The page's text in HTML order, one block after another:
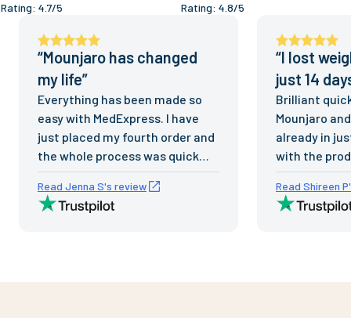
Rating: 4.7/5 Rating:4.8/5
“Mounjaro has changed
my life”
Everything has been made so
easy with MedExpress. I have
just placed my fourth order and
the whole process was quick
and easy. Excellent delivery
times and fantastic service.
Thank you for the support and
Read Jenna S's review
“I lost
just 14
Brilliant
Mounjaro
already in
with the
respond to
staff. Prices
reasonable.
Read Shireen